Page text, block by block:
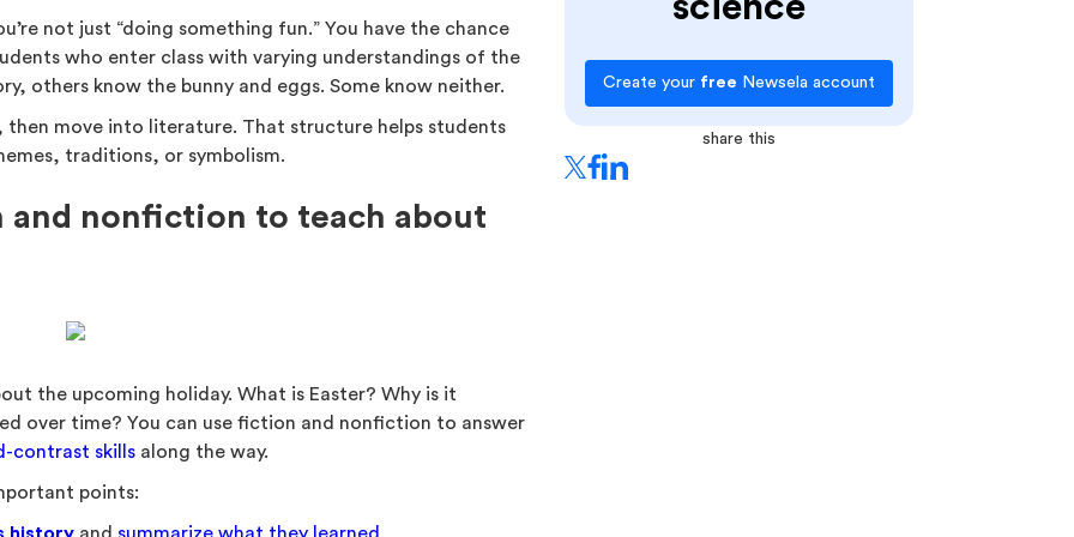
not just “doing something fun.” You have the chance
who enter class with varying understandings of the
others know the bunny and eggs. Some know neither.
move into literature. That structure helps students
traditions, or symbolism.
and nonfiction to teach about
the upcoming holiday. What is Easter? Why is it
over time? You can use fiction and nonfiction to answer
contrast skills along the way.
points:
Create your free Newsela account
share this